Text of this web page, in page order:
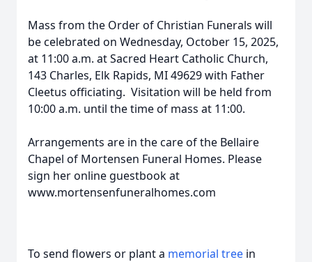
Mass from the Order of Christian Funerals will
be celebrated on Wednesday, October 15, 2025,
at 11:00 a.m. at Sacred Heart Catholic Church,
143 Charles, Elk Rapids, MI 49629 with Father
Cleetus officiating. Visitation will be held from
10:00 a.m. until the time of mass at 11:00.
Arrangements are in the care of the Bellaire
Chapel of Mortensen Funeral Homes. Please
sign her online guestbook at
www.mortensenfuneralhomes.com
To send flowers or plant a memorial tree in